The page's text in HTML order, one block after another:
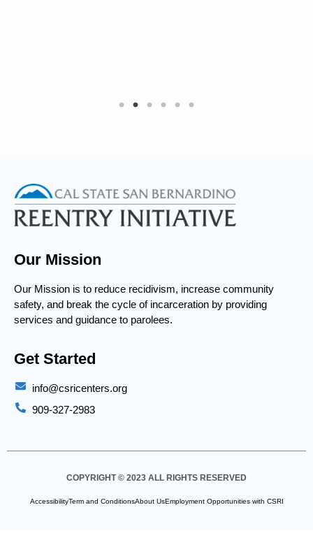
Our Mission
Our Mission is to reduce recidivism, increase community
safety, and break the cycle of incarceration by providing
services and guidance to parolees.
Get Started
info@csricenters.org
909-327-2983
COPYRIGHT © 2023 ALL RIGHTS RESERVED
AccessibilityTerm and ConditionsAbout UsEmployment Opportunities with CSRI